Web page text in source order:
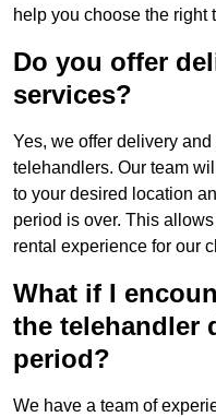
help you choose the right
Do you offer
services?
Yes, we offer delivery
telehandlers. Our team
to your desired location
period is over. This
rental experience for our
What if I
the telehandler
period?
We have a team of